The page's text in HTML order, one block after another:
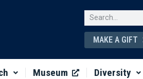
MAKE A GIFT
Museum Diversity